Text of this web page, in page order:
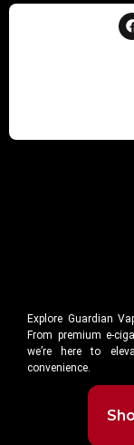
Explore Guardian
From premium e-
we’re here to
convenience.